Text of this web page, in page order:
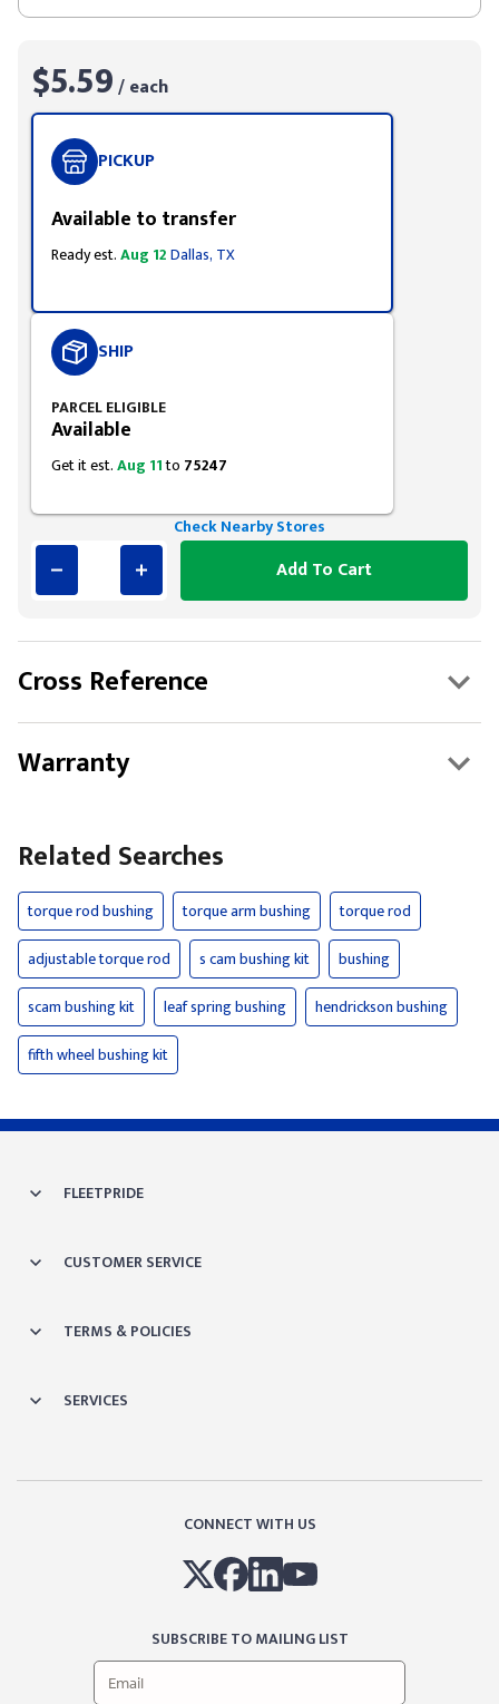
$5.59/ each
PICKUP
Available to transfer
Ready est.Aug 12Dallas, TX
SHIP
PARCEL ELIGIBLE
Available
Get it est.Aug 11to 75247
Check Nearby Stores
Add To Cart
Cross Reference
Warranty
Related Searches
torque rod bushing torque arm bushing
torque rod
adjustable torque rod
s cam bushing kit
bushing
scam bushing kit
leaf spring bushing
hendrickson bushing
fifth wheel bushing kit
FLEETPRIDE
CUSTOMER SERVICE
TERMS & POLICIES
SERVICES
CONNECT WITH US
SUBSCRIBE TO MAILING LIST